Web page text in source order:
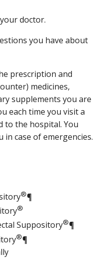
doctor.
you have about
prescription and
medicines,
supplements you are
each time you visit a
to the hospital. You
case of emergencies.
®¶
®
Suppository®¶
®¶